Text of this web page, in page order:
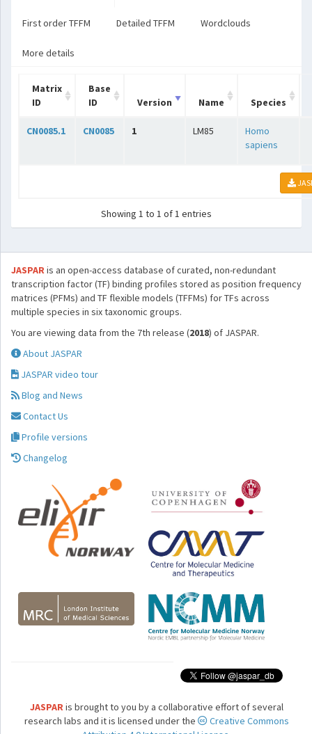
First order TFFM Detailed TFFM Wordclouds
More details
Matrix
ID
Base
ID
Version Name Species
CN0085.1 CN0085 1 LM85
Homo
sapiens
Showing 1 to 1 of 1 entries
JASPARis an open-access database of curated, non-redundant
transcription factor (TF) binding profiles stored as position frequency
matrices (PFMs) and TF flexible models (TFFMs) for TFs across
multiple species in six taxonomic groups.
You are viewing data from the 7th release (2018) of JASPAR.
About JASPAR
JASPAR video tour
Blog and News
Contact Us
Profile versions
Changelog
JASPARis brought to you by a collaborative effort of several
research labs and it is licensed under the
Creative Commons